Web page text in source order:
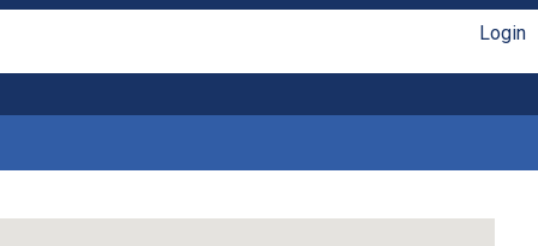
Login